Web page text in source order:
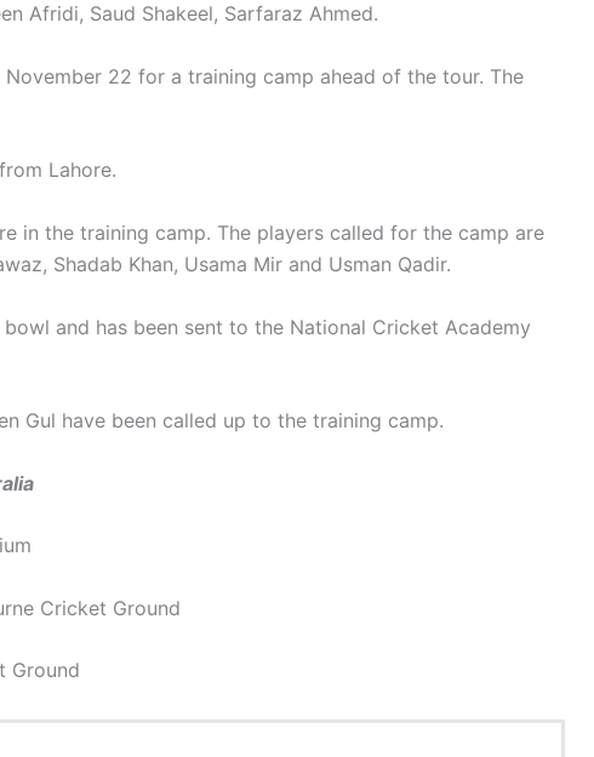
Afridi, Saud Shakeel, Sarfaraz Ahmed.
22 for a training camp ahead of the tour. The
Lahore.
in the training camp. The players called for the camp are
Shadab Khan, Usama Mir and Usman Qadir.
and has been sent to the National Cricket Academy
Gul have been called up to the training camp.
Cricket Ground
Ground